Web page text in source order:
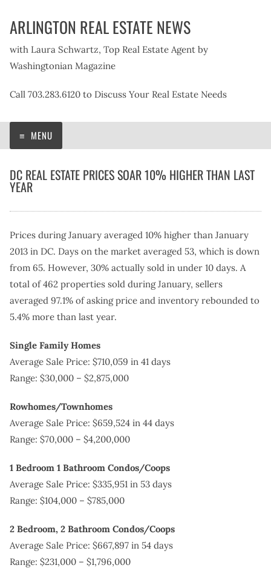
ARLINGTON REAL ESTATE NEWS
with Laura Schwartz, Top Real Estate Agent by
Washingtonian Magazine
Call 703.283.6120 to Discuss Your Real Estate Needs
MENU
DC REAL ESTATE PRICES SOAR 10% HIGHER THAN LAST
YEAR
Prices during January averaged 10% higher than January
2013 in DC. Days on the market averaged 53, which is down
from 65. However, 30% actually sold in under 10 days. A
total of 462 properties sold during January, sellers
averaged 97.1% of asking price and inventory rebounded to
5.4% more than last year.
Single Family Homes
Average Sale Price: $710,059 in 41 days
Range: $30,000 – $2,875,000
Rowhomes/Townhomes
Average Sale Price: $659,524 in 44 days
Range: $70,000 – $4,200,000
1 Bedroom 1 Bathroom Condos/Coops
Average Sale Price: $335,951 in 53 days
Range: $104,000 – $785,000
2 Bedroom, 2 Bathroom Condos/Coops
Average Sale Price: $667,897 in 54 days
Range: $231,000 – $1,796,000